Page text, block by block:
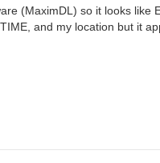
(MaximDL) so it looks like
and my location but it